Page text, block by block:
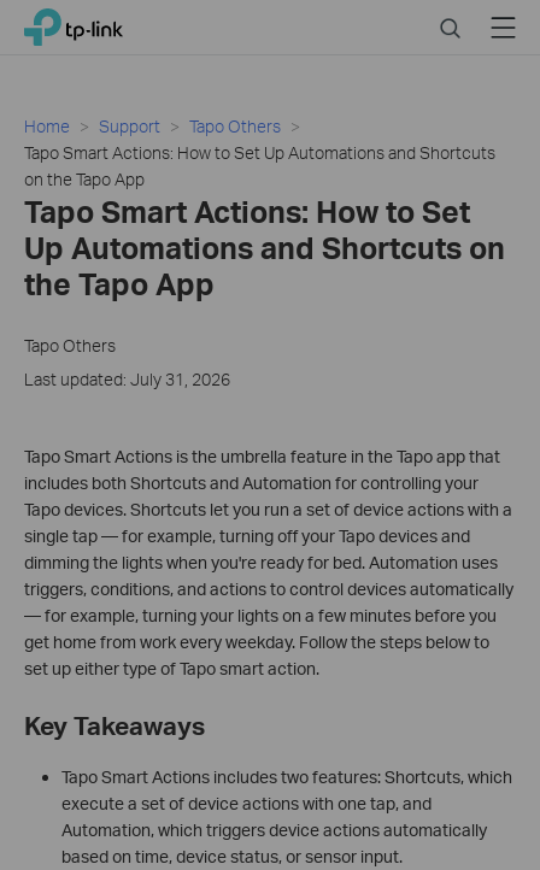
Click
navigation
bar
TP-Link, Reliably Smart SearchMenu
Home Support
Tapo Others
Tapo Smart Actions: How to Set Up Automations and Shortcuts
on the Tapo App
Tapo Smart Actions: How to Set
Up Automations and Shortcuts on
the Tapo App
Tapo Others
Last updated: July 31, 2026
Tapo Smart Actions is the umbrella feature in the Tapo app that
includes both Shortcuts and Automation for controlling your
Tapo devices. Shortcuts let you run a set of device actions with a
single tap — for example, turning off your Tapo devices and
dimming the lights when you're ready for bed. Automation uses
triggers, conditions, and actions to control devices automatically
— for example, turning your lights on a few minutes before you
get home from work every weekday. Follow the steps below to
set up either type of Tapo smart action.
Key Takeaways
Tapo Smart Actions includes two features: Shortcuts, which
execute a set of device actions with one tap, and
Automation, which triggers device actions automatically
based on time, device status, or sensor input.